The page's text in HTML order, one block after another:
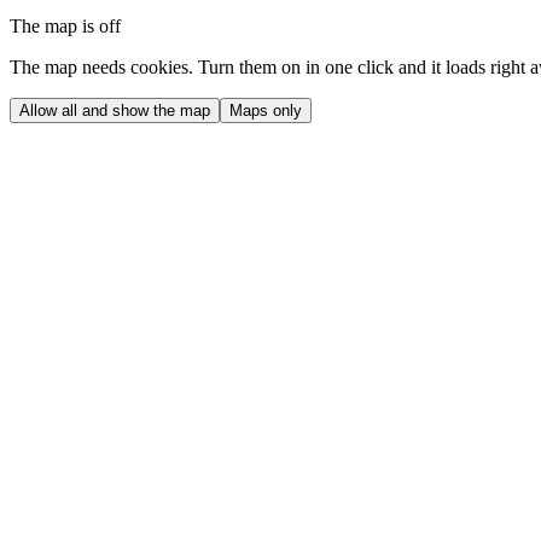
The map is off
The map needs cookies. Turn them on in one click and it loads right
Allow all and show the map Maps only